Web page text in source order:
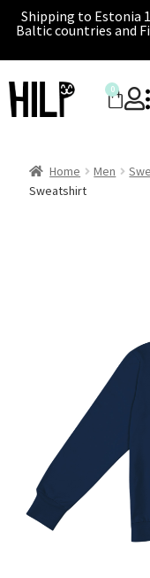
Shipping to Estonia
Baltic countries and
0
Home Men
Sweatshirt